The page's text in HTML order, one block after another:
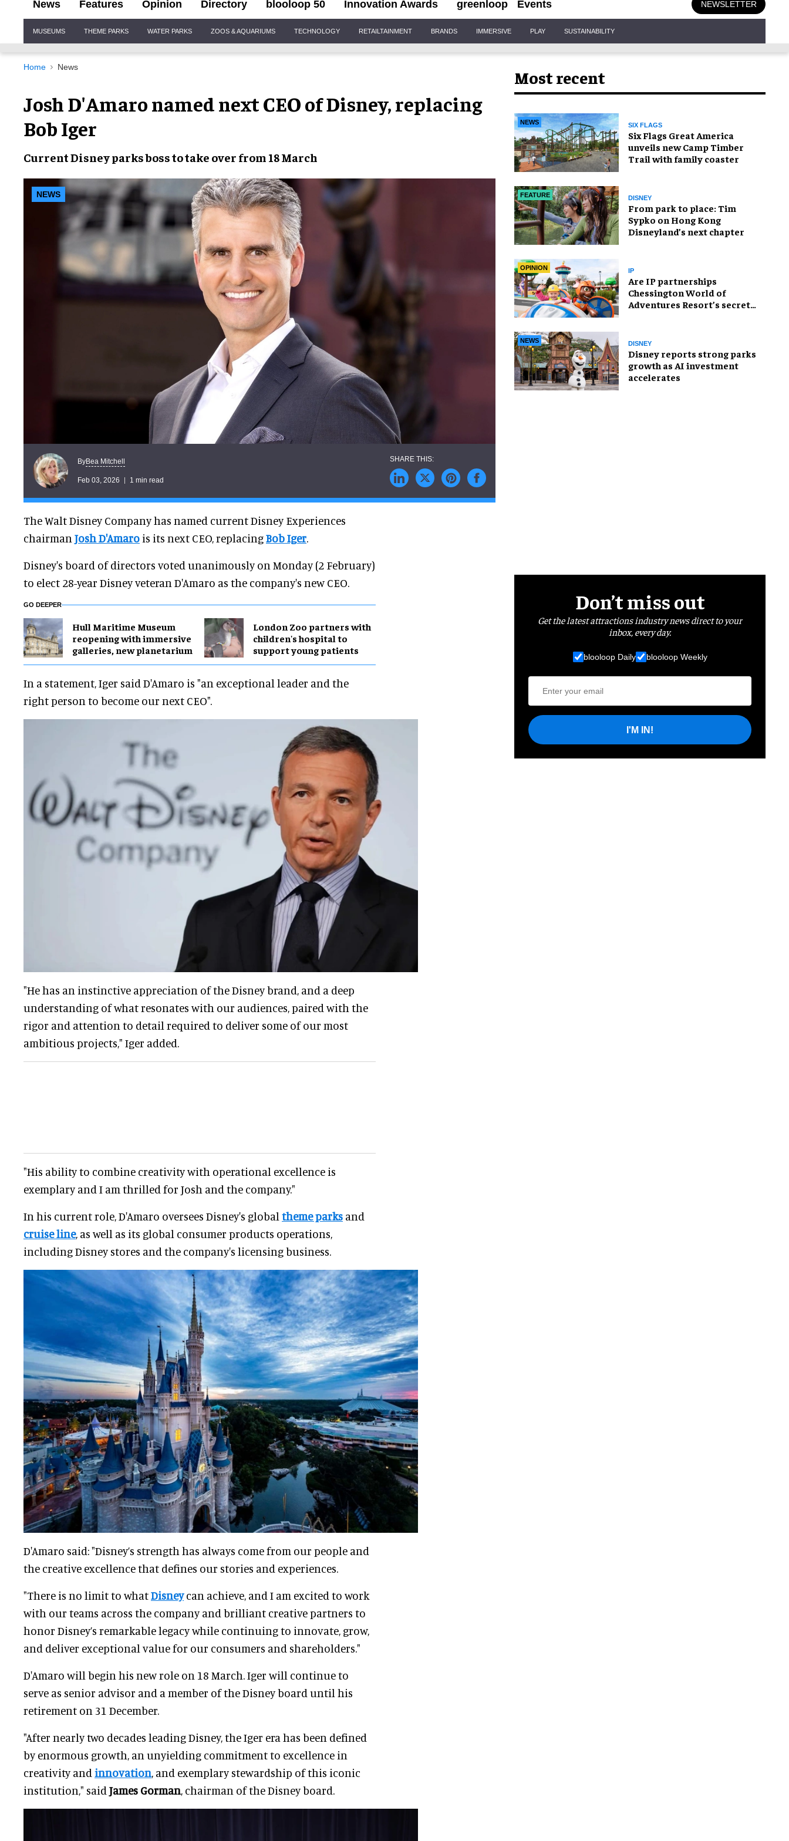
News Features Opinion Directory blooloop 50 Innovation Awards greenloop Events NEWSLETTER
Navigation
MUSEUMS THEME PARKS WATER PARKS ZOOS & AQUARIUMS TECHNOLOGY RETAILTAINMENT BRANDS IMMERSIVE PLAY SUSTAINABILITY
Home News
Josh D'Amaro named next CEO of Disney, replacing
Bob Iger
Current Disney parks boss to take over from 18 March
NEWS
ByBea Mitchell
Feb 03, 2026 1 min read
The Walt Disney Company has named current Disney Experiences
chairman Josh D'Amaro is its next CEO, replacingBob Iger.
Disney's board of directors voted unanimously on Monday (2 February)
to elect 28-year Disney veteran D'Amaro as the company's new CEO.
GO DEEPER
Hull Maritime Museum
reopening with immersive
galleries, new planetarium
London Zoo partners with
children's hospital to
support young patients
In a statement, Iger said D'Amaro is "an exceptional leader and the
right person to become our next CEO".
"He has an instinctive appreciation of the Disney brand, and a deep
understanding of what resonates with our audiences, paired with the
rigor and attention to detail required to deliver some of our most
ambitious projects," Iger added.
"His ability to combine creativity with operational excellence is
exemplary and I am thrilled for Josh and the company."
In his current role, D'Amaro oversees Disney's global theme parks and
cruise line, as well as its global consumer products operations,
including Disney stores and the company's licensing business.
D'Amaro said: "Disney’s strength has always come from our people and
the creative excellence that defines our stories and experiences.
"There is no limit to whatDisneycan achieve, and I am excited to work
with our teams across the company and brilliant creative partners to
honor Disney’s remarkable legacy while continuing to innovate, grow,
and deliver exceptional value for our consumers and shareholders."
D'Amaro will begin his new role on 18 March. Iger will continue to
serve as senior advisor and a member of the Disney board until his
retirement on 31 December.
"After nearly two decades leading Disney, the Iger era has been defined
by enormous growth, an unyielding commitment to excellence in
creativity and innovation, and exemplary stewardship of this iconic
institution," said James Gorman, chairman of the Disney board.
Most recent
NEWS SIX FLAGS
Six Flags Great America
unveils new Camp Timber
Trail with family coaster
FEATURE DISNEY
From park to place: Tim
Sypko on Hong Kong
Disneyland’s next chapter
OPINION IP
Are IP partnerships
Chessington World of
Adventures Resort’s secret
NEWS DISNEY
Disney reports strong parks
growth as AI investment
accelerates
Don’t miss out
Get the latest attractions industry news direct to your
inbox, every day.
blooloop Daily blooloop Weekly
I'M IN!